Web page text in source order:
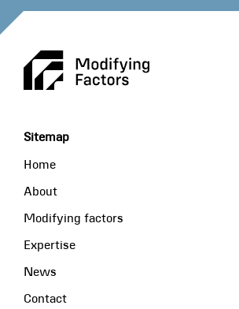
Sitemap
Home
About
Modifying factors
Expertise
News
Contact